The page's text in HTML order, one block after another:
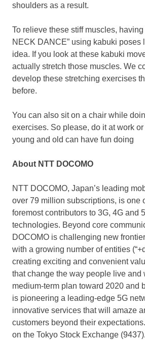
shoulders as a result.
To relieve these stiff muscles, having
NECK DANCE” using kabuki poses
idea. If you look at these kabuki
actually stretch those muscles. We
develop these stretching exercises
before.
You can also sit on a chair while
exercises. So please, do it at work
young and old can have fun doing
About NTT DOCOMO
NTT DOCOMO, Japan’s leading
over 79 million subscriptions, is one
foremost contributors to 3G, 4G and
technologies. Beyond core
DOCOMO is challenging new
with a growing number of entities
creating exciting and convenient
that change the way people live and
medium-term plan toward 2020 and
is pioneering a leading-edge 5G
innovative services that will amaze
customers beyond their
on the Tokyo Stock Exchange (9437).